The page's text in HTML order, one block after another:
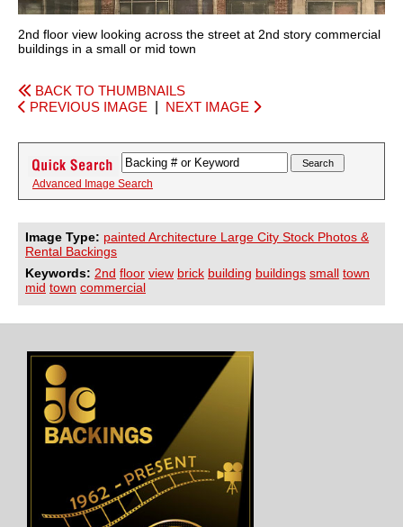
2nd floor view looking across the street at 2nd story commercial
buildings in a small or mid town
BACK TO THUMBNAILS
PREVIOUS IMAGE
NEXT IMAGE
Advanced Image Search
Image Type: painted Architecture Large City Stock Photos &
Rental Backings
Keywords: 2nd floor view brick building buildings small town
mid town commercial